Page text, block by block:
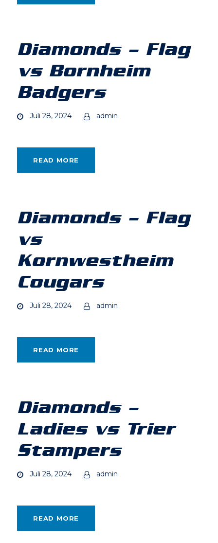
Diamonds – Flag
vs Bornheim
Badgers
Juli 28, 2024 admin
READ MORE
Diamonds – Flag
vs
Kornwestheim
Cougars
Juli 28, 2024 admin
READ MORE
Diamonds –
Ladies vs Trier
Stampers
Juli 28, 2024 admin
READ MORE